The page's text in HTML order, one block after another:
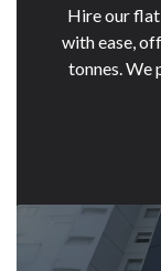
Hire our
with ease,
tonnes.